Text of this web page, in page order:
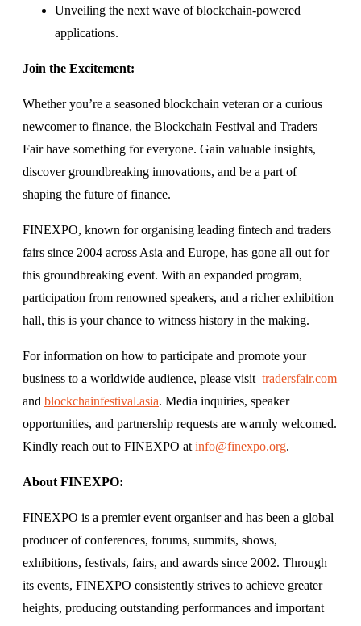
Unveiling the next wave of blockchain-powered
applications.
Join the Excitement:
Whether you’re a seasoned blockchain veteran or a curious
newcomer to finance, the Blockchain Festival and Traders
Fair have something for everyone. Gain valuable insights,
discover groundbreaking innovations, and be a part of
shaping the future of finance.
FINEXPO, known for organising leading fintech and traders
fairs since 2004 across Asia and Europe, has gone all out for
this groundbreaking event. With an expanded program,
participation from renowned speakers, and a richer exhibition
hall, this is your chance to witness history in the making.
For information on how to participate and promote your
business to a worldwide audience, please visit tradersfair.com
and blockchainfestival.asia. Media inquiries, speaker
opportunities, and partnership requests are warmly welcomed.
Kindly reach out to FINEXPO at info@finexpo.org.
About FINEXPO:
FINEXPO is a premier event organiser and has been a global
producer of conferences, forums, summits, shows,
exhibitions, festivals, fairs, and awards since 2002. Through
its events, FINEXPO consistently strives to achieve greater
heights, producing outstanding performances and important